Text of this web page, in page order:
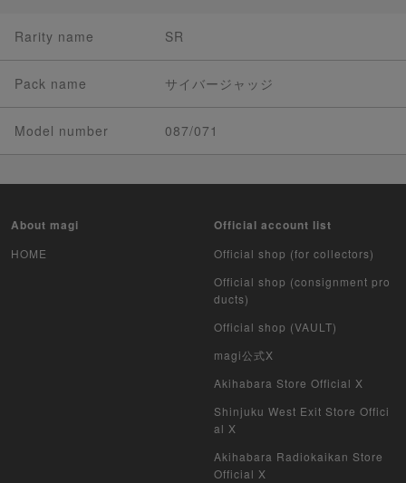
Rarity name SR
Pack name サイバージャッジ
Model number 087/071
About magi
HOME
Official account list
Official shop (for collectors)
Official shop (consignment pro
ducts)
Official shop (VAULT)
magi公式X
Akihabara Store Official X
Shinjuku West Exit Store Offici
al X
Akihabara Radiokaikan Store
Official X